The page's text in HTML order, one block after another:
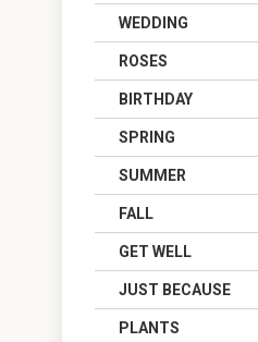
WEDDING
ROSES
BIRTHDAY
SPRING
SUMMER
FALL
GET WELL
JUST BECAUSE
PLANTS